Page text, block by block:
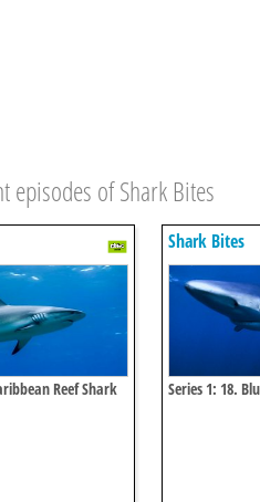
episodes of Shark Bites
Reef Shark
Shark Bites
Series 1: 18.